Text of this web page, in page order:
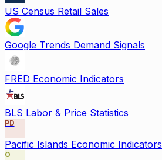
US Census Retail Sales
Google Trends Demand Signals
FRED Economic Indicators
BLS Labor & Price Statistics
PD
Pacific Islands Economic Indicators
O